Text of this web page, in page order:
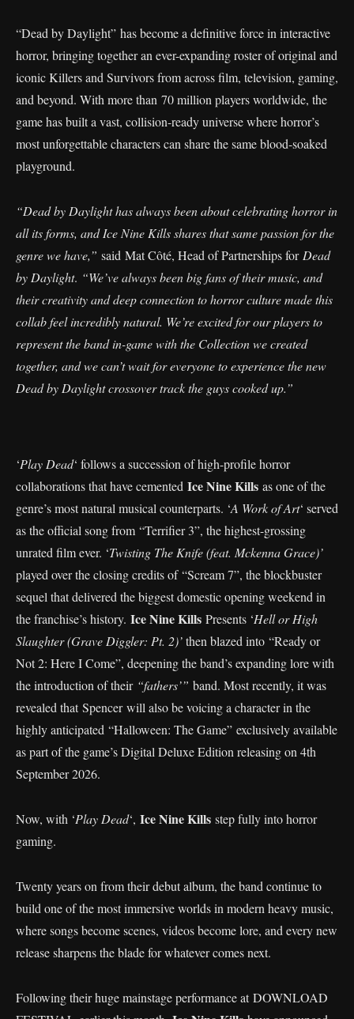
“Dead by Daylight” has become a definitive force in interactive
horror, bringing together an ever-expanding roster of original and
iconic Killers and Survivors from across film, television, gaming,
and beyond. With more than 70 million players worldwide, the
game has built a vast, collision-ready universe where horror’s
most unforgettable characters can share the same blood-soaked
playground.
“Dead by Daylight has always been about celebrating horror in
all its forms, and Ice Nine Kills shares that same passion for the
genre we have,” said Mat Côté, Head of Partnerships for Dead
by Daylight. “We’ve always been big fans of their music, and
their creativity and deep connection to horror culture made this
collab feel incredibly natural. We’re excited for our players to
represent the band in-game with the Collection we created
together, and we can’t wait for everyone to experience the new
Dead by Daylight crossover track the guys cooked up.”
‘Play Dead‘ follows a succession of high-profile horror
collaborations that have cemented Ice Nine Kills as one of the
genre’s most natural musical counterparts. ‘A Work of Art‘ served
as the official song from “Terrifier 3”, the highest-grossing
unrated film ever. ‘Twisting The Knife (feat. Mckenna Grace)’
played over the closing credits of “Scream 7”, the blockbuster
sequel that delivered the biggest domestic opening weekend in
the franchise’s history. Ice Nine Kills Presents ‘Hell or High
Slaughter (Grave Diggler: Pt. 2)’then blazed into “Ready or
Not 2: Here I Come”, deepening the band’s expanding lore with
the introduction of their “fathers’” band. Most recently, it was
revealed that Spencer will also be voicing a character in the
highly anticipated “Halloween: The Game” exclusively available
as part of the game’s Digital Deluxe Edition releasing on 4th
September 2026.
Now, with ‘Play Dead‘, Ice Nine Kills step fully into horror
gaming.
Twenty years on from their debut album, the band continue to
build one of the most immersive worlds in modern heavy music,
where songs become scenes, videos become lore, and every new
release sharpens the blade for whatever comes next.
Following their huge mainstage performance at DOWNLOAD